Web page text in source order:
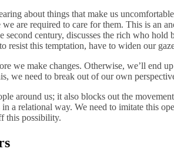
about things that make us
are required to care for them. This is an
second century, discusses the rich who
resist this temptation, have to widen our
we make changes. Otherwise, we’ll end
we need to break out of our own
around us; it also blocks out the
a relational way. We need to imitate this
this possibility.